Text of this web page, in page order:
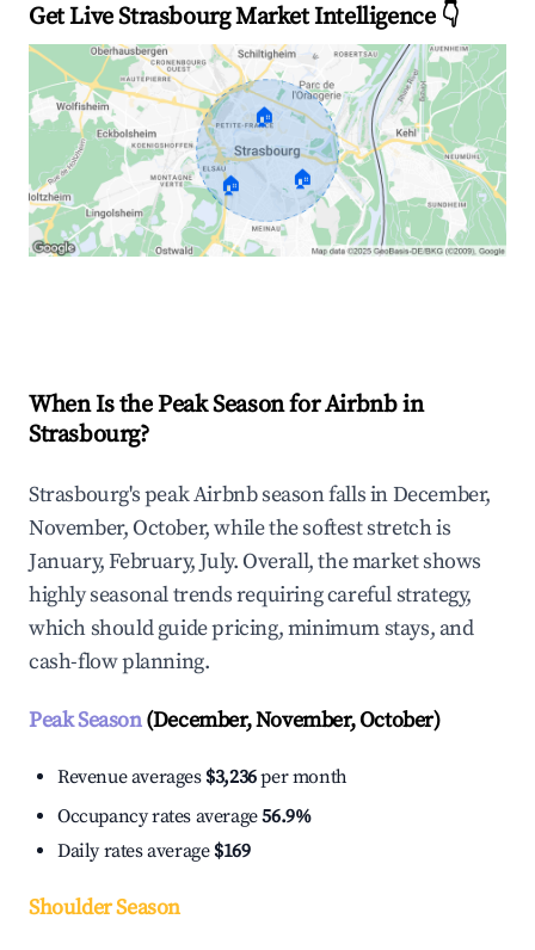
Get Live Strasbourg Market Intelligence 👇
🏠
🏠 🏠
When Is the Peak Season for Airbnb in
Strasbourg?
Strasbourg's peak Airbnb season falls in December,
November, October, while the softest stretch is
January, February, July. Overall, the market shows
highly seasonal trends requiring careful strategy,
which should guide pricing, minimum stays, and
cash-flow planning.
Peak Season(December, November, October)
Revenue averages $3,236per month
Occupancy rates average56.9%
Daily rates average $169
Shoulder Season